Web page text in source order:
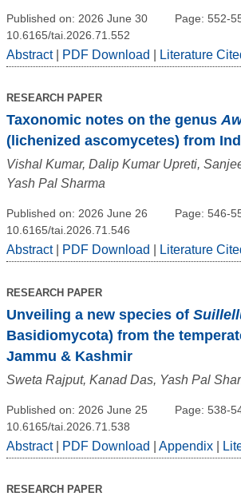
Published on: 2026 June 30 Page: 552-
10.6165/tai.2026.71.552
Abstract| PDF Download Literature
RESEARCH PAPER
Taxonomic notes on the genus
(lichenized ascomycetes) from
Vishal Kumar, Dalip Kumar Upreti,
Yash Pal Sharma
Published on: 2026 June 26 Page: 546-
10.6165/tai.2026.71.546
Abstract| PDF Download Literature
RESEARCH PAPER
Unveiling a new species of
Basidiomycota) from the
Jammu & Kashmir
Sweta Rajput, Kanad Das, Yash Pal
Published on: 2026 June 25 Page: 538-
10.6165/tai.2026.71.538
Abstract| PDF Download Appendix
RESEARCH PAPER